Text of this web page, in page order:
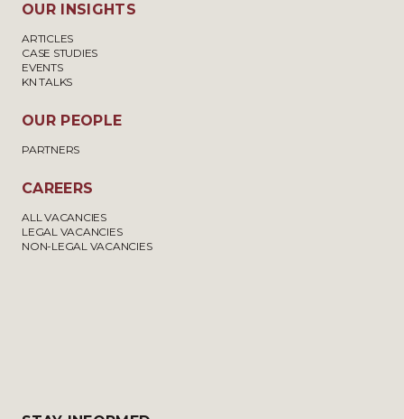
OUR INSIGHTS
ARTICLES
CASE STUDIES
EVENTS
KN TALKS
OUR PEOPLE
PARTNERS
CAREERS
ALL VACANCIES
LEGAL VACANCIES
NON-LEGAL VACANCIES